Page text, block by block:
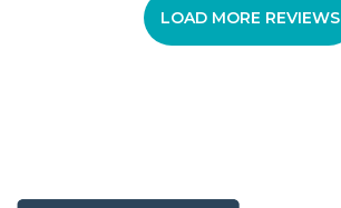
LOAD MORE REVIEWS